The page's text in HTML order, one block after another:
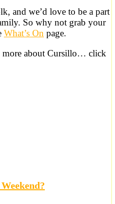
and we’d love to be a part
So why not grab your
What’s On page.
about Cursillo… click